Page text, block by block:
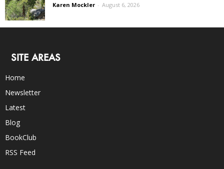
Karen Mockler - August 6, 2026
SITE AREAS
Home
Newsletter
Latest
Blog
BookClub
RSS Feed